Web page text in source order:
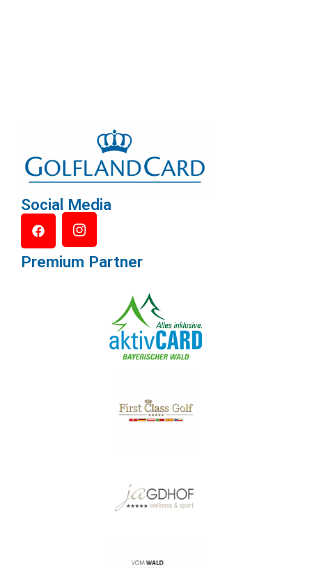
Social Media
Premium Partner